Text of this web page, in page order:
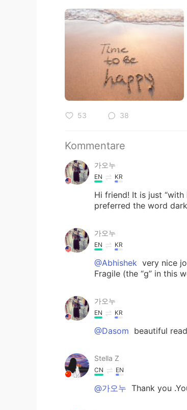
53 38
Kommentare
가오누
EN KR
Hi friend! It is just
preferred the word
가오누
EN KR
@Abhishek very nice
Fragile (the “g” in this
가오누
EN KR
@Dasom beautiful
Stella Z
CN EN
@가오누 Thank you